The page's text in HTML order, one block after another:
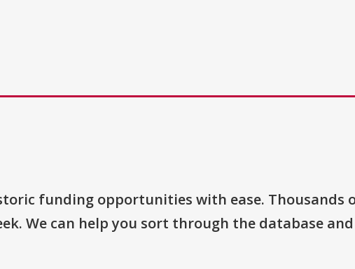
funding opportunities with ease. Thousands
We can help you sort through the database